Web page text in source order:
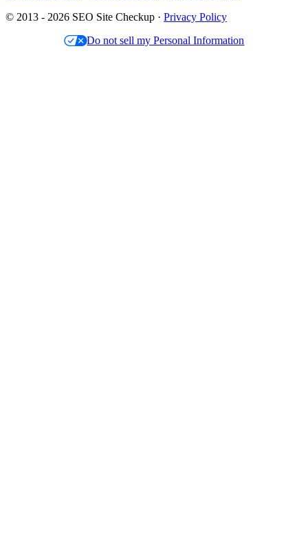
© 2013 - 2026 SEO Site Checkup · Privacy Policy
Do not sell my Personal Information